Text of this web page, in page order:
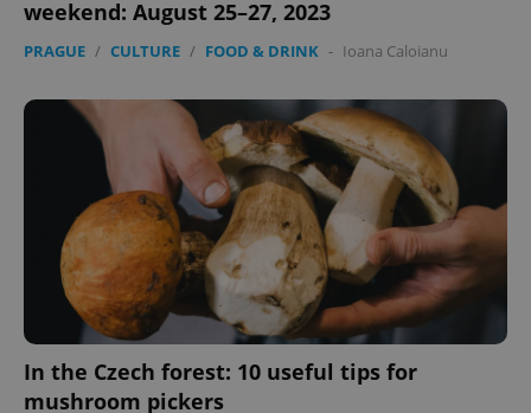
weekend: August 25–27, 2023
PRAGUE / CULTURE / FOOD & DRINK - Ioana Caloianu
In the Czech forest: 10 useful tips for
mushroom pickers
CookieScriptConsent
CookieScript
.expats.cz